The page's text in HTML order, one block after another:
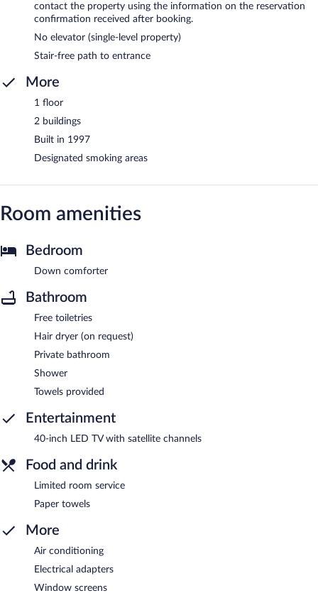
contact the property using the information on the reservation
confirmation received after booking.
No elevator (single-level property)
Stair-free path to entrance
More
1 floor
2 buildings
Built in 1997
Designated smoking areas
Room amenities
Bedroom
Down comforter
Bathroom
Free toiletries
Hair dryer (on request)
Private bathroom
Shower
Towels provided
Entertainment
40-inch LED TV with satellite channels
Food and drink
Limited room service
Paper towels
More
Air conditioning
Electrical adapters
Window screens